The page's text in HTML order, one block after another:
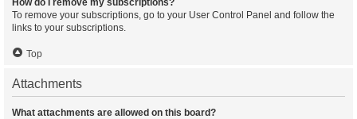
How do I remove my subscriptions?
To remove your subscriptions, go to your User Control Panel and follow the
links to your subscriptions.
Top
Attachments
What attachments are allowed on this board?